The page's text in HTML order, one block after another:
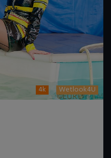
4k Wetlook4U